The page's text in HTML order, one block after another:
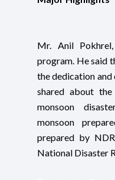
Mr. Anil
program. He said
the dedication
shared about
monsoon
monsoon
prepared by
National Disaster